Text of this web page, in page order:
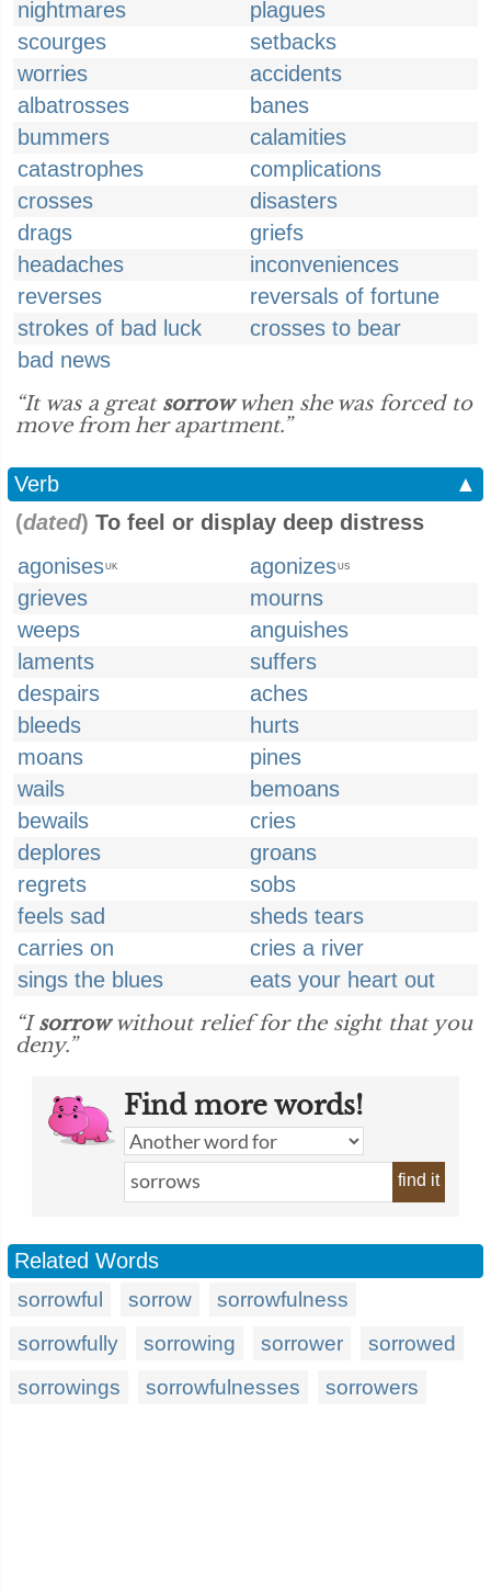
nightmares
plagues
scourges
setbacks
worries
accidents
albatrosses
banes
bummers
calamities
catastrophes
complications
crosses
disasters
drags
griefs
headaches
inconveniences
reverses
reversals of fortune
strokes of bad luck
crosses to bear
bad news
“It was a great sorrowwhen she was forced to
move from her apartment.”
Verb
▲
(dated) To feel or display deep distress
agonisesUK agonizesUS
grieves
mourns
weeps
anguishes
laments
suffers
despairs
aches
bleeds
hurts
moans
pines
wails
bemoans
bewails
cries
deplores
groans
regrets
sobs
feels sad
sheds tears
carries on
cries a river
sings the blues
eats your heart out
“Isorrowwithout relief for the sight that you
deny.”
Find more words!
find it
Related Words
sorrowful sorrow
sorrowfulness
sorrowfully
sorrowing sorrower
sorrowed
sorrowings
sorrowfulnesses sorrowers